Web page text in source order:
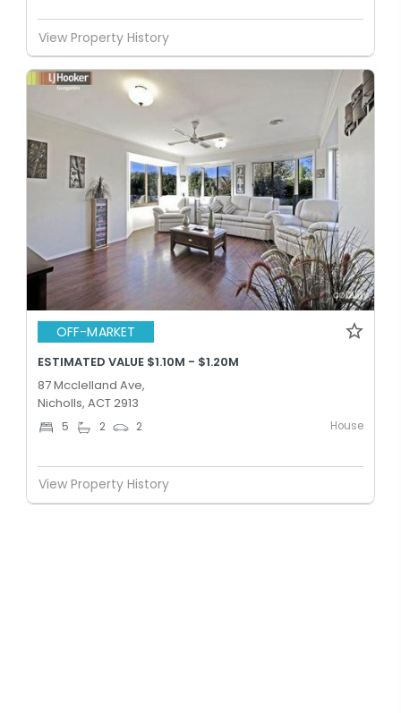
View Property History
OFF-MARKET
ESTIMATED VALUE $1.10M - $1.20M
87 Mcclelland Ave,
Nicholls, ACT 2913
5 2 2 House
View Property History